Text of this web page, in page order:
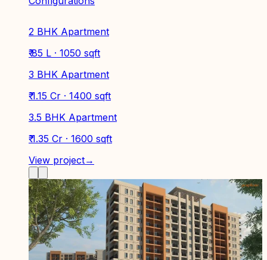
2 BHK Apartment
₹ 85 L · 1050 sqft
3 BHK Apartment
₹ 1.15 Cr · 1400 sqft
3.5 BHK Apartment
₹ 1.35 Cr · 1600 sqft
View project→